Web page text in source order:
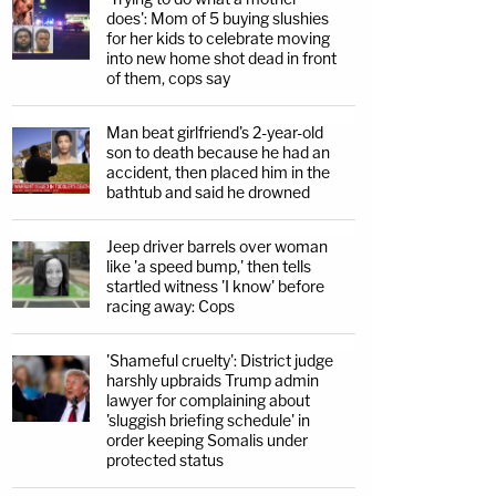
does': Mom of 5 buying slushies
for her kids to celebrate moving
into new home shot dead in front
of them, cops say
Man beat girlfriend's 2-year-old
son to death because he had an
accident, then placed him in the
bathtub and said he drowned
Jeep driver barrels over woman
like 'a speed bump,' then tells
startled witness 'I know' before
racing away: Cops
'Shameful cruelty': District judge
harshly upbraids Trump admin
lawyer for complaining about
'sluggish briefing schedule' in
order keeping Somalis under
protected status